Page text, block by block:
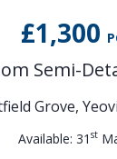
£1,300
Semi-
Grove,
Available: 31 st